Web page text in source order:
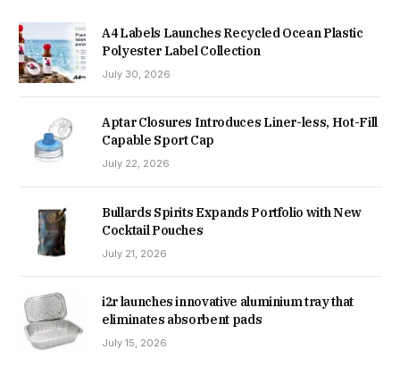
A4 Labels Launches Recycled Ocean Plastic
Polyester Label Collection
July 30, 2026
Aptar Closures Introduces Liner-less, Hot-Fill
Capable Sport Cap
July 22, 2026
Bullards Spirits Expands Portfolio with New
Cocktail Pouches
July 21, 2026
i2r launches innovative aluminium tray that
eliminates absorbent pads
July 15, 2026